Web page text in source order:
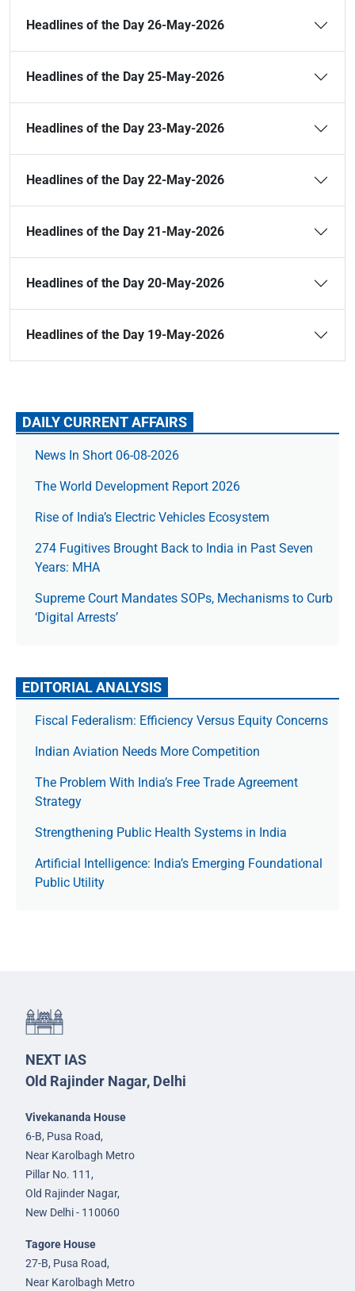
Headlines of the Day 26-May-2026
Headlines of the Day 25-May-2026
Headlines of the Day 23-May-2026
Headlines of the Day 22-May-2026
Headlines of the Day 21-May-2026
Headlines of the Day 20-May-2026
Headlines of the Day 19-May-2026
DAILY CURRENT AFFAIRS
News In Short 06-08-2026
The World Development Report 2026
Rise of India’s Electric Vehicles Ecosystem
274 Fugitives Brought Back to India in Past Seven
Years: MHA
Supreme Court Mandates SOPs, Mechanisms to Curb
‘Digital Arrests’
EDITORIAL ANALYSIS
Fiscal Federalism: Efficiency Versus Equity Concerns
Indian Aviation Needs More Competition
The Prob­lem With India’s Free Trade Agree­ment
Strategy
Strengthening Public Health Systems in India
Artificial Intelligence: India’s Emerging Foundational
Public Utility
NEXT IAS
Old Rajinder Nagar, Delhi
Vivekananda House
6-B, Pusa Road,
Near Karolbagh Metro
Pillar No. 111,
Old Rajinder Nagar,
New Delhi - 110060
Tagore House
27-B, Pusa Road,
Near Karolbagh Metro